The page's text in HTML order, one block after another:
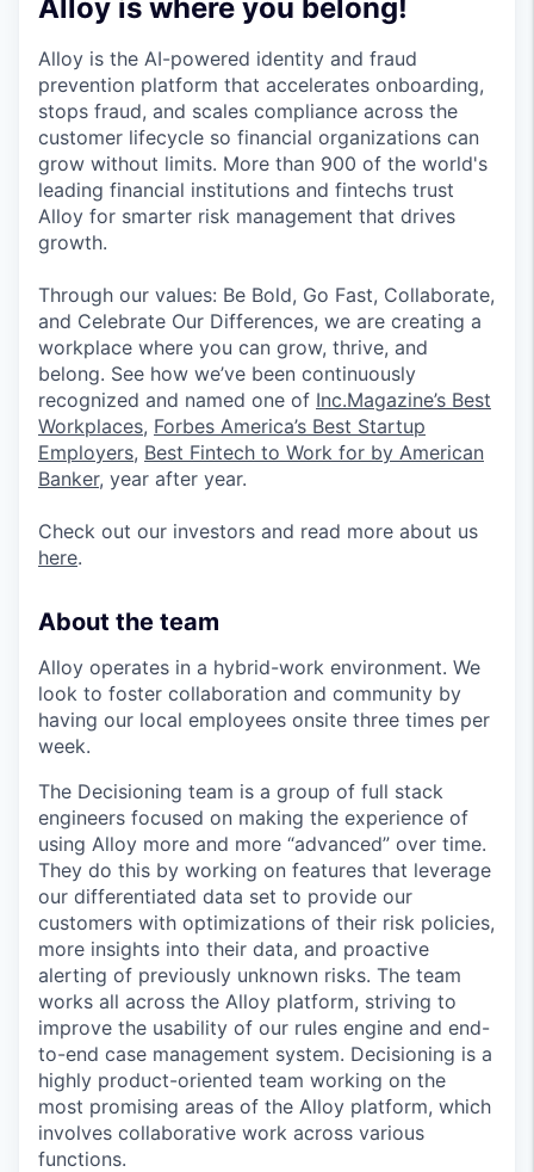
Alloy is where you belong!
Alloy is the AI-powered identity and fraud
prevention platform that accelerates onboarding,
stops fraud, and scales compliance across the
customer lifecycle so financial organizations can
grow without limits. More than 900 of the world's
leading financial institutions and fintechs trust
Alloy for smarter risk management that drives
growth.
Through our values: Be Bold, Go Fast, Collaborate,
and Celebrate Our Differences, we are creating a
workplace where you can grow, thrive, and
belong. See how we’ve been continuously
recognized and named one of Inc.Magazine’s Best
Workplaces, Forbes America’s Best Startup
Employers, Best Fintech to Work for by American
Banker, year after year.
Check out our investors and read more about us
here.
About the team
Alloy operates in a hybrid-work environment. We
look to foster collaboration and community by
having our local employees onsite three times per
week.
The Decisioning team is a group of full stack
engineers focused on making the experience of
using Alloy more and more “advanced” over time.
They do this by working on features that leverage
our differentiated data set to provide our
customers with optimizations of their risk policies,
more insights into their data, and proactive
alerting of previously unknown risks. The team
works all across the Alloy platform, striving to
improve the usability of our rules engine and end-
to-end case management system. Decisioning is a
highly product-oriented team working on the
most promising areas of the Alloy platform, which
involves collaborative work across various
functions.